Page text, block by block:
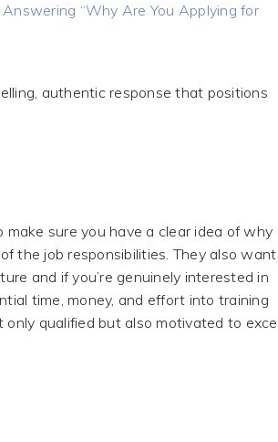
“Why Are You Applying for
authentic response that positions
sure you have a clear idea of why
the job responsibilities. They also want
and if you’re genuinely interested in
time, money, and effort into training
qualified but also motivated to